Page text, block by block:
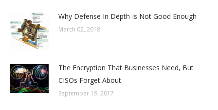
Why Defense In Depth Is Not Good Enough
March 02, 2018
The Encryption That Businesses Need, But
CISOs Forget About
September 19, 2017